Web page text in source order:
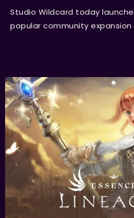
Studio Wildcard today
popular community expansion